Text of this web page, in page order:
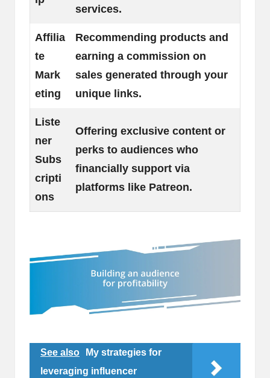
services.
Affilia
te
Mark
eting
Recommending products and
earning a commission on
sales generated through your
unique links.
Liste
ner
Subs
cripti
ons
Offering exclusive content or
perks to audiences who
financially support via
platforms like Patreon.
See also
My strategies for
leveraging influencer